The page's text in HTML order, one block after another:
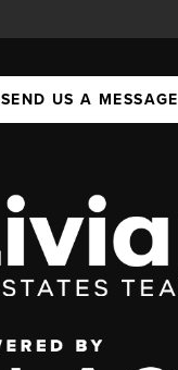
SEND US A MESSAGE